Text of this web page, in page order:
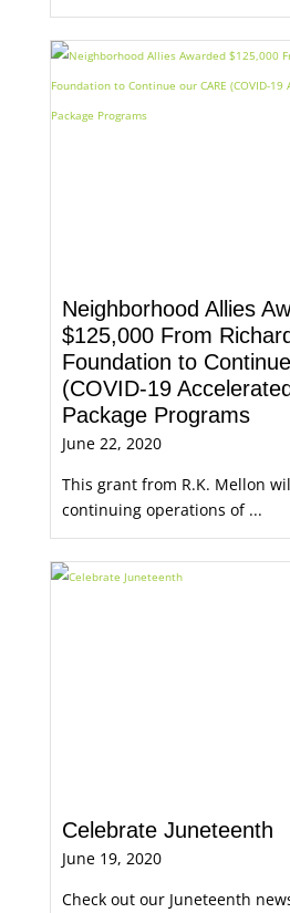
Neighborhood Allies
$125,000 From
Foundation to
(COVID-19
Package Programs
June 22, 2020
This grant from R.K. Mellon
continuing operations of ...
Celebrate Juneteenth
June 19, 2020
Check out our Juneteenth